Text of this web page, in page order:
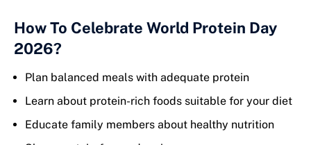
How To Celebrate World Protein Day
2026?
Plan balanced meals with adequate protein
Learn about protein-rich foods suitable for your diet
Educate family members about healthy nutrition